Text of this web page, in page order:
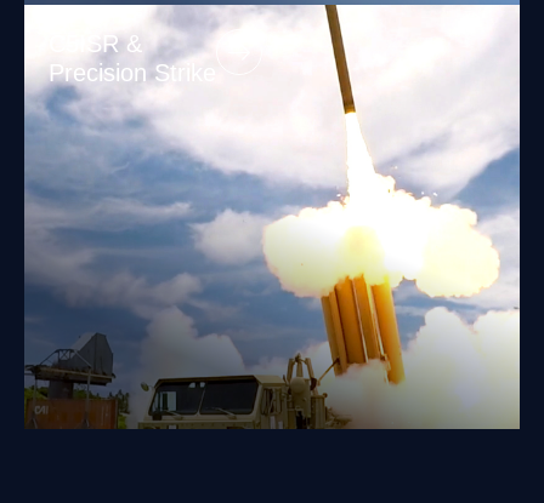
C5ISR &
Precision Strike